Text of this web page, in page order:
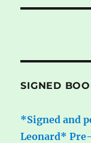
SIGNED
*Signed and
Leonard*